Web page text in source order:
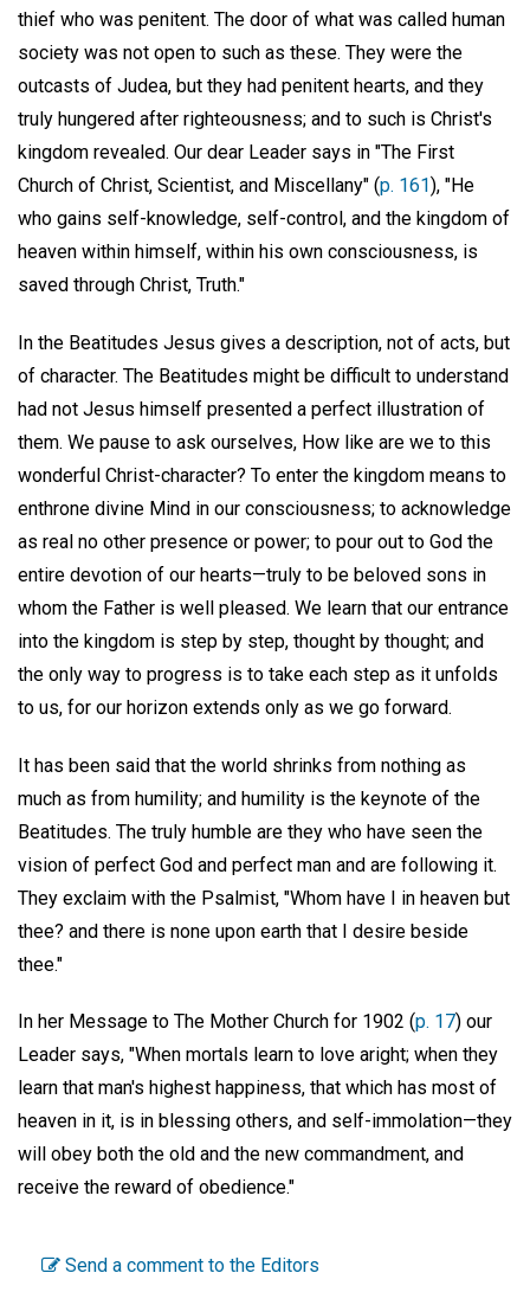
thief who was penitent. The door of what was called human
society was not open to such as these. They were the
outcasts of Judea, but they had penitent hearts, and they
truly hungered after righteousness; and to such is Christ's
kingdom revealed. Our dear Leader says in "The First
Church of Christ, Scientist, and Miscellany" (p. 161), "He
who gains self-knowledge, self-control, and the kingdom of
heaven within himself, within his own consciousness, is
saved through Christ, Truth."
In the Beatitudes Jesus gives a description, not of acts, but
of character. The Beatitudes might be difficult to understand
had not Jesus himself presented a perfect illustration of
them. We pause to ask ourselves, How like are we to this
wonderful Christ-character? To enter the kingdom means to
enthrone divine Mind in our consciousness; to acknowledge
as real no other presence or power; to pour out to God the
entire devotion of our hearts—truly to be beloved sons in
whom the Father is well pleased. We learn that our entrance
into the kingdom is step by step, thought by thought; and
the only way to progress is to take each step as it unfolds
to us, for our horizon extends only as we go forward.
It has been said that the world shrinks from nothing as
much as from humility; and humility is the keynote of the
Beatitudes. The truly humble are they who have seen the
vision of perfect God and perfect man and are following it.
They exclaim with the Psalmist, "Whom have I in heaven but
thee? and there is none upon earth that I desire beside
thee."
In her Message to The Mother Church for 1902 (p. 17) our
Leader says, "When mortals learn to love aright; when they
learn that man's highest happiness, that which has most of
heaven in it, is in blessing others, and self-immolation—they
will obey both the old and the new commandment, and
receive the reward of obedience."
Send a comment to the Editors